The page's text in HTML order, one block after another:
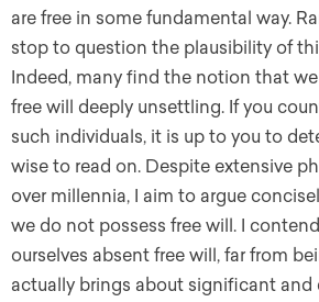
are free in some fundamental way.
stop to question the plausibility of
Indeed, many find the notion that
free will deeply unsettling. If you
such individuals, it is up to you to
wise to read on. Despite extensive
over millennia, I aim to argue
we do not possess free will. I
ourselves absent free will, far from
actually brings about significant and